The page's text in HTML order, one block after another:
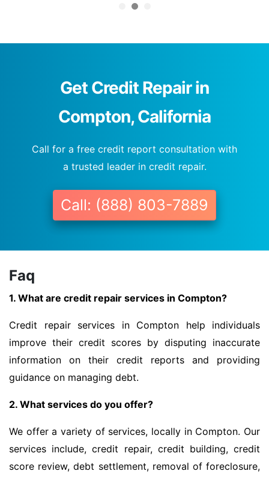
Get Credit Repair in
Compton, California
Call for a free credit report consultation with
a trusted leader in credit repair.
Call: (888) 803-7889
Faq
1. What are credit repair services in Compton?
Credit repair services in Compton help individuals
improve their credit scores by disputing inaccurate
information on their credit reports and providing
guidance on managing debt.
2. What services do you offer?
We offer a variety of services, locally in Compton. Our
services include, credit repair, credit building, credit
score review, debt settlement, removal of foreclosure,